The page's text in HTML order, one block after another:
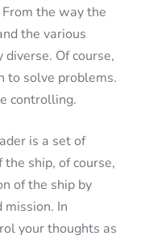
the way the
the various
Of course,
to solve problems.
controlling.
is a set of
ship, of course,
of the ship by
mission. In
your thoughts as